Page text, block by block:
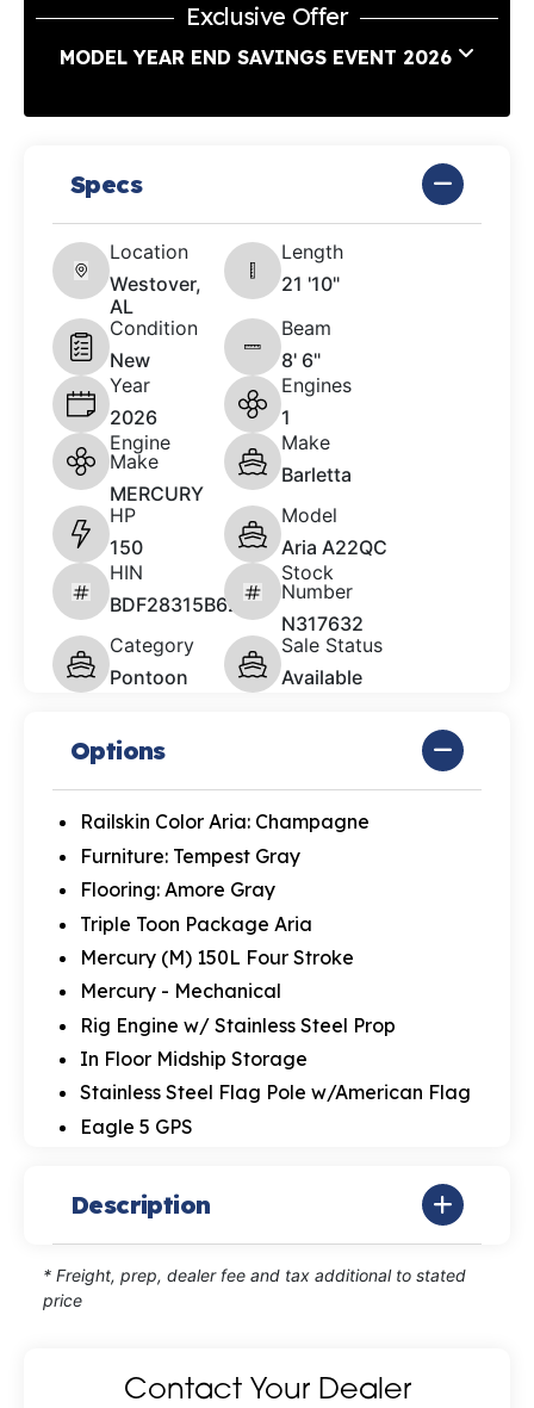
Exclusive Offer
MODEL YEAR END SAVINGS EVENT 2026
Specs
Location
Westover,
AL
Length
21 '10"
Condition
New
Beam
8' 6"
Year
2026
Engines
1
Engine
Make
MERCURY
Make
Barletta
HP
150
Model
Aria A22QC
HIN
BDF28315B626
Stock
Number
N317632
Category
Pontoon
Sale Status
Available
Options
Railskin Color Aria: Champagne
Furniture: Tempest Gray
Flooring: Amore Gray
Triple Toon Package Aria
Mercury (M) 150L Four Stroke
Mercury - Mechanical
Rig Engine w/ Stainless Steel Prop
In Floor Midship Storage
Stainless Steel Flag Pole w/American Flag
Eagle 5 GPS
Description
* Freight, prep, dealer fee and tax additional to stated
price
Contact Your Dealer